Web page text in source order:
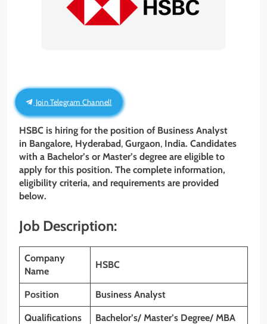
Join Telegram Channel!
HSBC is hiring for the position of Business Analyst
in Bangalore, Hyderabad, Gurgaon, India. Candidates
with a Bachelor’s or Master’s degree are eligible to
apply for this position. The complete information,
eligibility criteria, and requirements are provided
below.
Job Description:
Company
Name
HSBC
Position Business Analyst
Qualifications Bachelor’s/ Master’s Degree/ MBA